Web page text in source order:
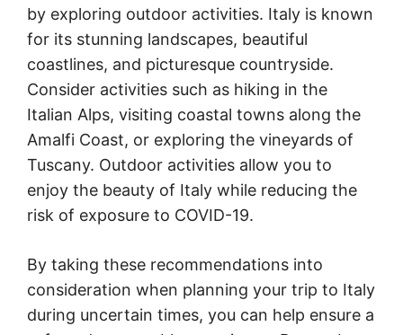
by exploring outdoor activities. Italy is known
for its stunning landscapes, beautiful
coastlines, and picturesque countryside.
Consider activities such as hiking in the
Italian Alps, visiting coastal towns along the
Amalfi Coast, or exploring the vineyards of
Tuscany. Outdoor activities allow you to
enjoy the beauty of Italy while reducing the
risk of exposure to COVID-19.
By taking these recommendations into
consideration when planning your trip to Italy
during uncertain times, you can help ensure a